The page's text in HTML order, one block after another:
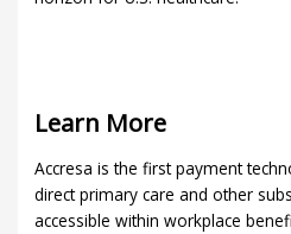
Learn More
Accresa is the first payment
direct primary care and other
accessible within workplace